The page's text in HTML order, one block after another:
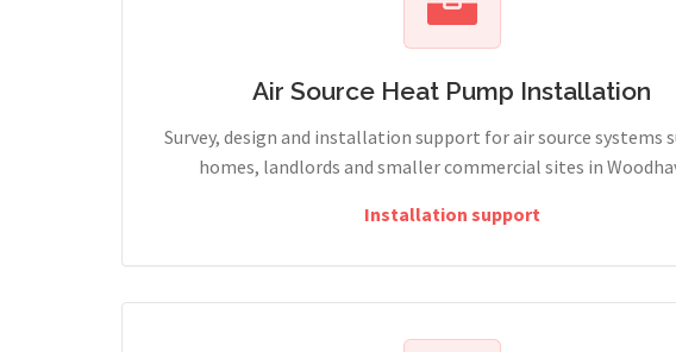
Air Source Heat Pump Installation
Survey, design and installation support for air source systems
homes, landlords and smaller commercial sites in
Installation support